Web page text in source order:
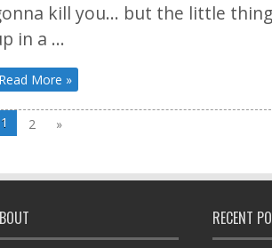
kill you… but the little
in a ...
Read More »
1 2 »
RECENT